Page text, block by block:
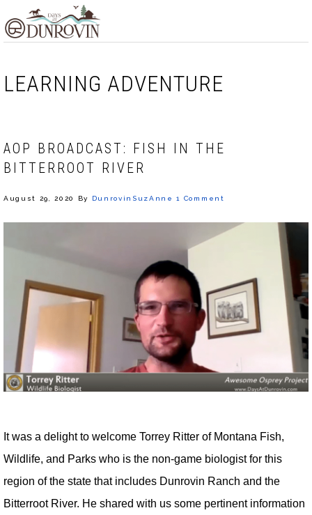
to
to
to
LEARNING ADVENTURE
AOP BROADCAST: FISH IN THE
BITTERROOT RIVER
August 29, 2020 By DunrovinSuzAnne 1 Comment
It was a delight to welcome Torrey Ritter of Montana Fish,
Wildlife, and Parks who is the non-game biologist for this
region of the state that includes Dunrovin Ranch and the
Bitterroot River. He shared with us some pertinent information